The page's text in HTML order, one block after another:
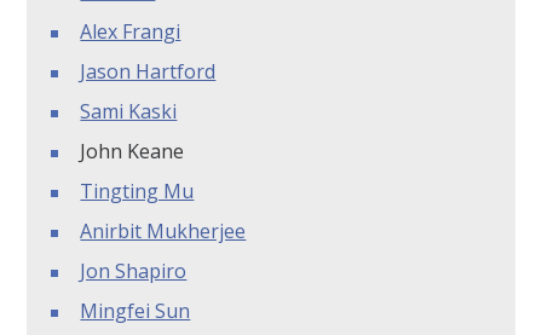
Alex Frangi
Jason Hartford
Sami Kaski
John Keane
Tingting Mu
Anirbit Mukherjee
Jon Shapiro
Mingfei Sun